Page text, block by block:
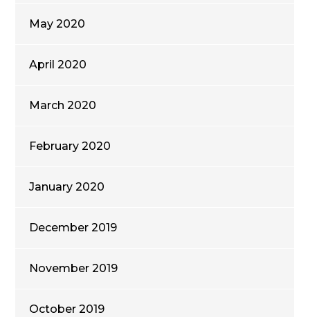
May 2020
April 2020
March 2020
February 2020
January 2020
December 2019
November 2019
October 2019